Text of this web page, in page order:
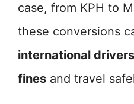
case, from KPH to
these conversions
international drivers
fines and travel